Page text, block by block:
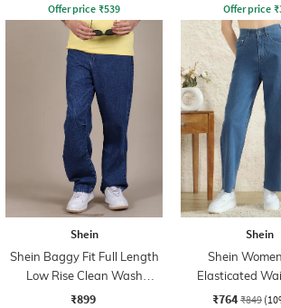
Offer price ₹539
Offer price ₹
Shein
Shein Baggy Fit Full Length
Low Rise Clean Wash
Panelled Jeans
₹899
Shein
Shein
Elasticated
Wash
₹764 ₹849